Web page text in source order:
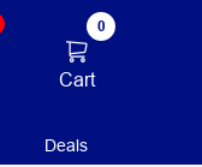
0
Cart
Deals